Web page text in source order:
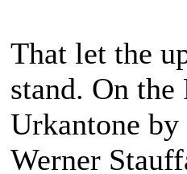
That let the
stand. On
Urkantone
Werner